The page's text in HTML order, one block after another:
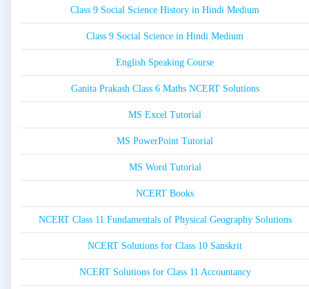
Class 9 Social Science History in Hindi Medium
Class 9 Social Science in Hindi Medium
English Speaking Course
Ganita Prakash Class 6 Maths NCERT Solutions
MS Excel Tutorial
MS PowerPoint Tutorial
MS Word Tutorial
NCERT Books
NCERT Class 11 Fundamentals of Physical Geography Solutions
NCERT Solutions for Class 10 Sanskrit
NCERT Solutions for Class 11 Accountancy